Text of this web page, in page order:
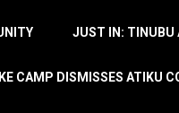
JUST IN: TINUBU
CAMP DISMISSES ATIKU